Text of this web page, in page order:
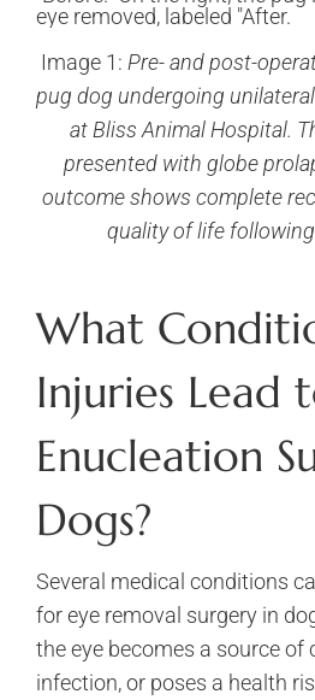
Image 1: Pre- and post-
pug dog undergoing
at Bliss Animal Hospital.
presented with globe
outcome shows complete
quality of life
What
Injuries Lead
Enucleation
Dogs?
Several medical conditions
for eye removal surgery in
the eye becomes a source of
infection, or poses a health